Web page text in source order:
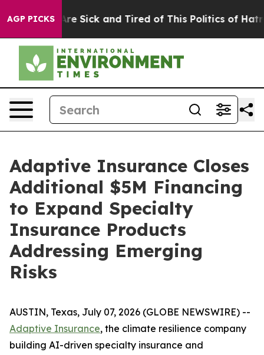
AGP PICKSAre Sick and Tired of This Politics of Hatred”
Adaptive Insurance Closes
Additional $5M Financing
to Expand Specialty
Insurance Products
Addressing Emerging
Risks
AUSTIN, Texas, July 07, 2026 (GLOBE NEWSWIRE) --
Adaptive Insurance, the climate resilience company
building AI-driven specialty insurance and